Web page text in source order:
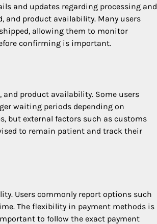
and updates regarding processing and
and product availability. Many users
allowing them to monitor
confirming is important.
product availability. Some users
waiting periods depending on
but external factors such as customs
to remain patient and track their
Users commonly report options such
The flexibility in payment methods is
to follow the exact payment